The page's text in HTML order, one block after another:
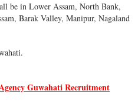
be in Lower Assam, North Bank,
Barak Valley, Manipur, Nagaland
Guwahati Recruitment